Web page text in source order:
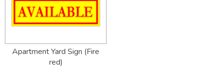
Apartment Yard Sign (Fire
red)